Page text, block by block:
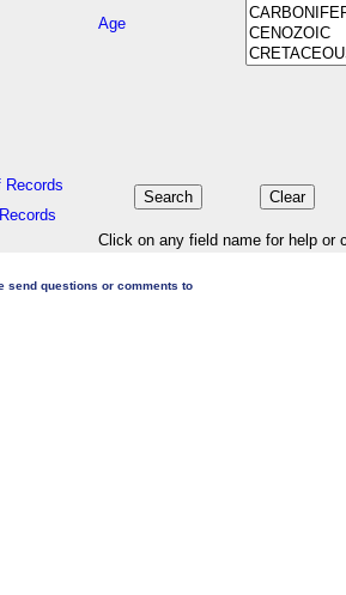
Age
Records
Click on any field name for help or
send questions or comments to